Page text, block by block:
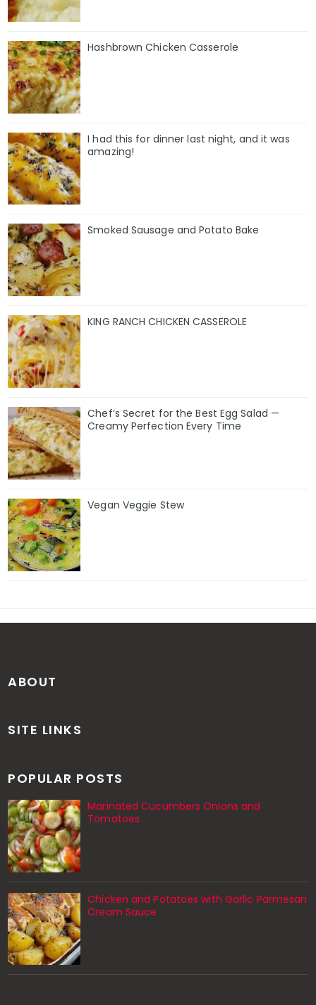
Hashbrown Chicken Casserole
I had this for dinner last night, and it was
amazing!
Smoked Sausage and Potato Bake
KING RANCH CHICKEN CASSEROLE
Chef’s Secret for the Best Egg Salad —
Creamy Perfection Every Time
Vegan Veggie Stew
ABOUT
SITE LINKS
POPULAR POSTS
Marinated Cucumbers Onions and
Tomatoes
Chicken and Potatoes with Garlic Parmesan
Cream Sauce